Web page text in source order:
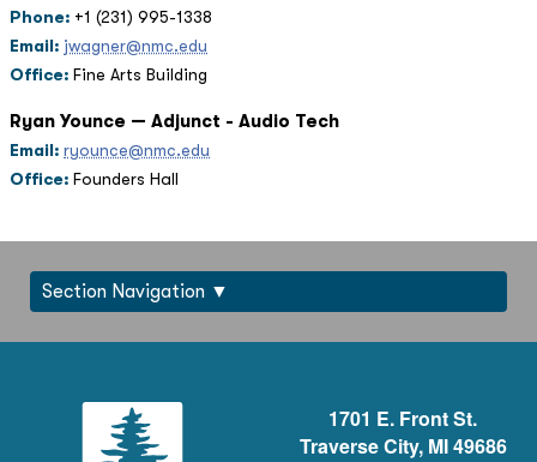
Phone: +1 (231) 995-1338
Email: jwagner@nmc.edu
Office: Fine Arts Building
Ryan Younce — Adjunct - Audio Tech
Email: ryounce@nmc.edu
Office: Founders Hall
Section Navigation
1701 E. Front St.
Traverse City, MI 49686